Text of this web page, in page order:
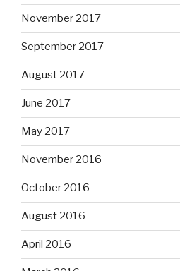
November 2017
September 2017
August 2017
June 2017
May 2017
November 2016
October 2016
August 2016
April 2016